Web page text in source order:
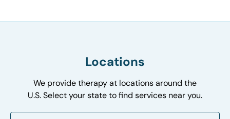
Locations
We provide therapy at locations around the
U.S. Select your state to find services near you.